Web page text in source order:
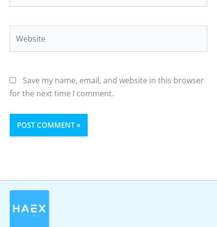
Save my name, email, and website in this browser
for the next time I comment.